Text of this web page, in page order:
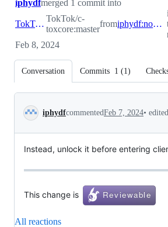
iphydfmerged 1 commit into
TokTok:master
TokTok/c-
toxcore:master
from iphydf:non-recursive-mutex
Feb 8, 2024
Conversation Commits 1 (1)
Conversation
iphydfcommentedFeb 7, 2024• edited
Instead, unlock it before entering
This change is
All reactions